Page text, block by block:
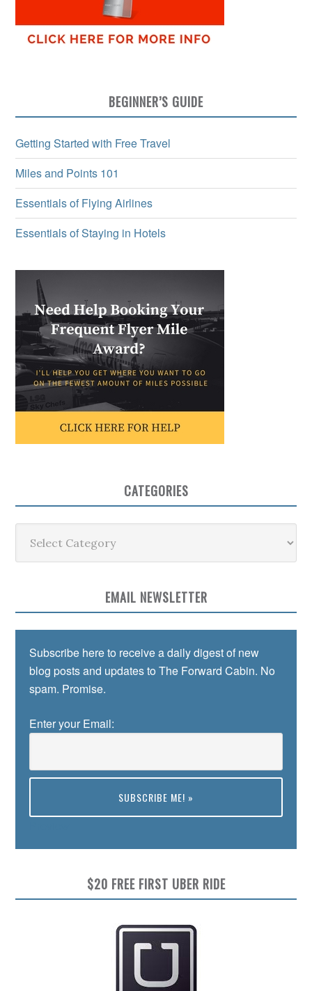
BEGINNER’S GUIDE
Getting Started with Free Travel
Miles and Points 101
Essentials of Flying Airlines
Essentials of Staying in Hotels
CATEGORIES
EMAIL NEWSLETTER
Subscribe here to receive a daily digest of new
blog posts and updates to The Forward Cabin. No
spam. Promise.
Enter your Email:
$20 FREE FIRST UBER RIDE